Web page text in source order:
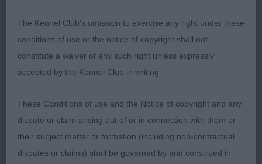
masculine head, clean chiselled, lovely eyes with
bright and intelligent expressions, correct low set
lobular ears. Muscular neck flowing into sloping
shoulders continuing into a lovely topline with
deep, compact body with well sprung ribs, lovely
bone and feet. The moment he sets of to start
moving you can see his merry tail going and he just
strides out with powerful reach and drive and
The Kennel Club's omission to exercise any right under these
conditions of use or the notice of copyright shall not
constitute a waiver of any such right unless expressly
accepted by the Kennel Club in writing.
These Conditions of use and the Notice of copyright and any
dispute or claim arising out of or in connection with them or
their subject matter or formation (including non-contractual
disputes or claims) shall be governed by and construed in